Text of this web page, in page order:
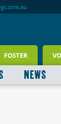
FOSTER
NEWS